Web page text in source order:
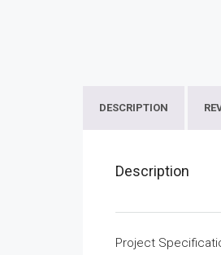
DESCRIPTION
Description
Project